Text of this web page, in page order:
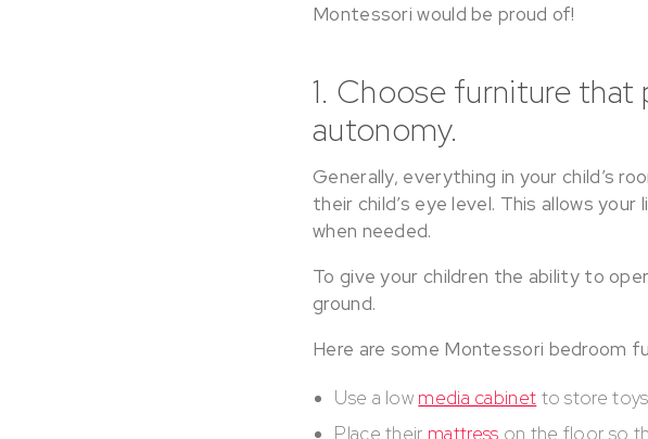
Montessori would be proud of!
1. Choose furniture
autonomy.
Generally, everything in your child’s
their child’s eye level. This allows
when needed.
To give your children the ability to
ground.
Here are some Montessori bedroom
Use a low media cabinet to store
Place their mattress on the floor so